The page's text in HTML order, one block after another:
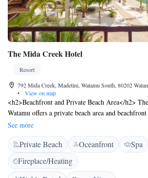
The Mida Creek Hotel
Resort
792 Mida Creek, Madetini, Watamu South, 80202
•
View on map
<h2>Beachfront and Private Beach Area</h2>
Watamu offers a private beach area and beachfront
relax on the sandy shores or take a dip in the
stunning views. <h2>Spa and Fitness Facilities</
spa facilities, a fitness centre, and a sun terrace.
include a lounge, outdoor fireplace, and free WiFi
property. <h2>Dining and Accommodation</h2>
See more
Private Beach Oceanfront
Spa
Fireplace/Heating